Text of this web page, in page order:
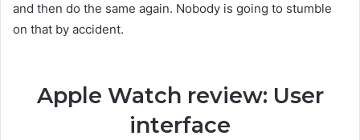
and then do the same again. Nobody is going to stumble
on that by accident.
Apple Watch review: User
interface